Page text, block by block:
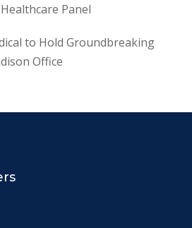
Panel
to Hold Groundbreaking
Office